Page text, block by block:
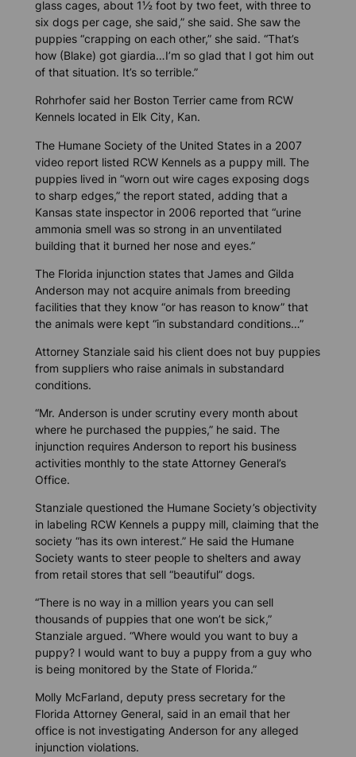
glass cages, about 1½ foot by two feet, with three to
six dogs per cage, she said,” she said. She saw the
puppies “crapping on each other,” she said. “That’s
how (Blake) got giardia…I’m so glad that I got him out
of that situation. It’s so terrible.”
Rohrhofer said her Boston Terrier came from RCW
Kennels located in Elk City, Kan.
The Humane Society of the United States in a 2007
video report listed RCW Kennels as a puppy mill. The
puppies lived in “worn out wire cages exposing dogs
to sharp edges,” the report stated, adding that a
Kansas state inspector in 2006 reported that “urine
ammonia smell was so strong in an unventilated
building that it burned her nose and eyes.”
The Florida injunction states that James and Gilda
Anderson may not acquire animals from breeding
facilities that they know “or has reason to know” that
the animals were kept “in substandard conditions…”
Attorney Stanziale said his client does not buy puppies
from suppliers who raise animals in substandard
conditions.
“Mr. Anderson is under scrutiny every month about
where he purchased the puppies,” he said. The
injunction requires Anderson to report his business
activities monthly to the state Attorney General’s
Office.
Stanziale questioned the Humane Society’s objectivity
in labeling RCW Kennels a puppy mill, claiming that the
society “has its own interest.” He said the Humane
Society wants to steer people to shelters and away
from retail stores that sell “beautiful” dogs.
“There is no way in a million years you can sell
thousands of puppies that one won’t be sick,”
Stanziale argued. “Where would you want to buy a
puppy? I would want to buy a puppy from a guy who
is being monitored by the State of Florida.”
Molly McFarland, deputy press secretary for the
Florida Attorney General, said in an email that her
office is not investigating Anderson for any alleged
injunction violations.